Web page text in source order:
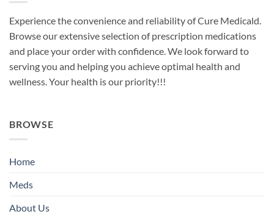
Experience the convenience and reliability of Cure Medicald.
Browse our extensive selection of prescription medications
and place your order with confidence. We look forward to
serving you and helping you achieve optimal health and
wellness. Your health is our priority!!!
BROWSE
Home
Meds
About Us